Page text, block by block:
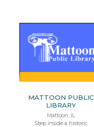
MATTOON PUBLIC
LIBRARY
Mattoon, IL
Step inside a historic